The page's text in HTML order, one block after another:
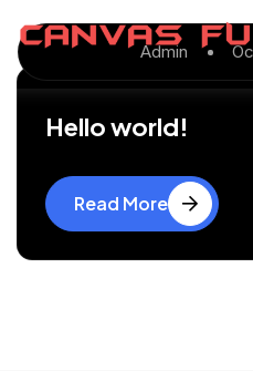
Admin
Hello world!
Read More